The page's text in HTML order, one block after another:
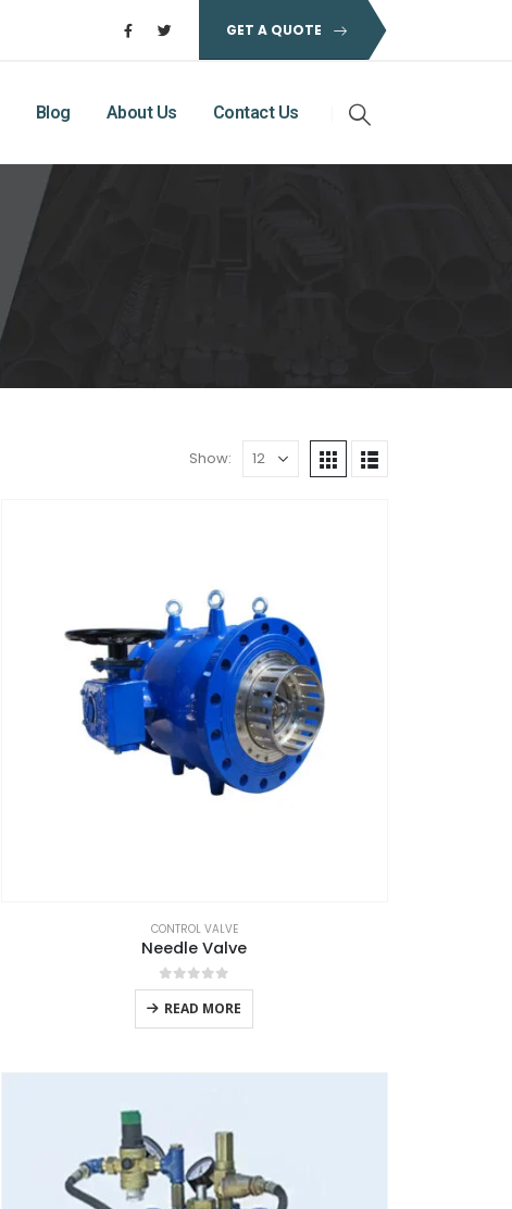
GET A QUOTE
Blog About Us Contact Us
Show:
CONTROL VALVE
Needle Valve
0out of 5
READ MORE